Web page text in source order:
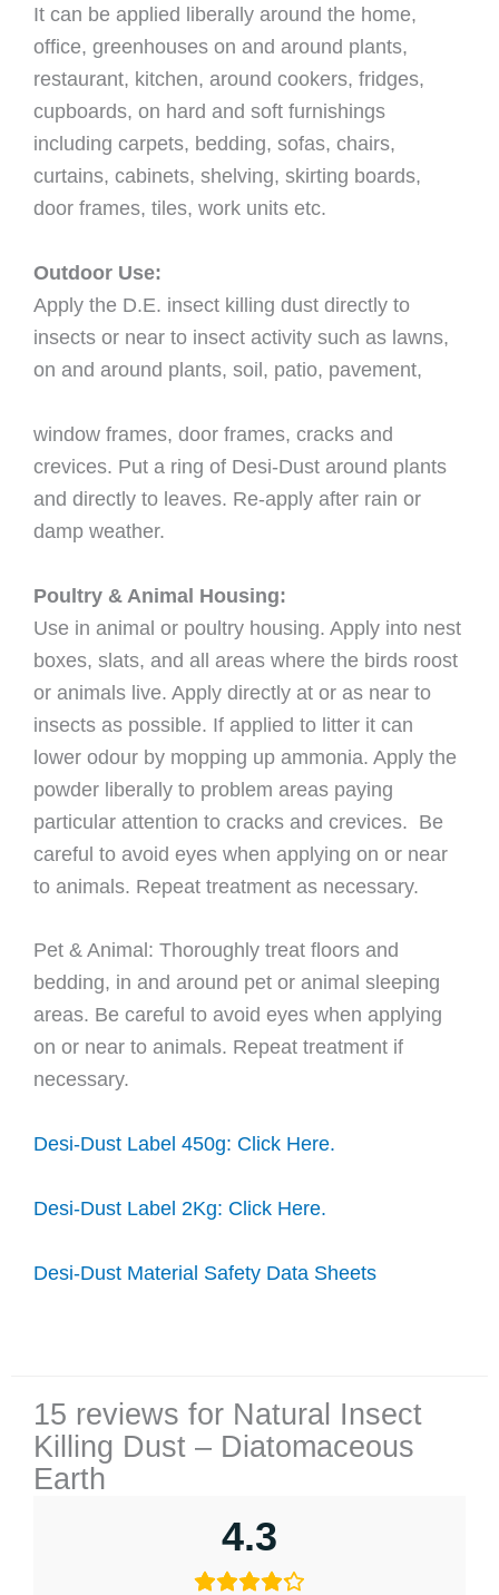
It can be applied liberally around the home,
ofﬁce, greenhouses on and around plants,
restaurant, kitchen, around cookers, fridges,
cupboards, on hard and soft furnishings
including carpets, bedding, sofas, chairs,
curtains, cabinets, shelving, skirting boards,
door frames, tiles, work units etc.
Outdoor Use:
Apply the D.E. insect killing dust directly to
insects or near to insect activity such as lawns,
on and around plants, soil, patio, pavement,
window frames, door frames, cracks and
crevices. Put a ring of Desi-Dust around plants
and directly to leaves. Re-apply after rain or
damp weather.
Poultry & Animal Housing:
Use in animal or poultry housing. Apply into nest
boxes, slats, and all areas where the birds roost
or animals live. Apply directly at or as near to
insects as possible. If applied to litter it can
lower odour by mopping up ammonia. Apply the
powder liberally to problem areas paying
particular attention to cracks and crevices. Be
careful to avoid eyes when applying on or near
to animals. Repeat treatment as necessary.
Pet & Animal: Thoroughly treat ﬂoors and
bedding, in and around pet or animal sleeping
areas. Be careful to avoid eyes when applying
on or near to animals. Repeat treatment if
necessary.
Desi-Dust Label 450g: Click Here.
Desi-Dust Label 2Kg: Click Here.
Desi-Dust Material Safety Data Sheets
15 reviews for Natural Insect
Killing Dust – Diatomaceous
Earth
4.3